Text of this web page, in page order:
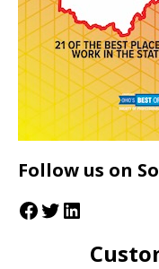
Follow us on